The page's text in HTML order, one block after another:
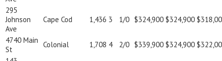
295
Johnson
Ave
Cape Cod 1,436 3 1/0 $324,900 $324,900
4740 Main
St
Colonial 1,708 4 2/0 $339,900 $324,900